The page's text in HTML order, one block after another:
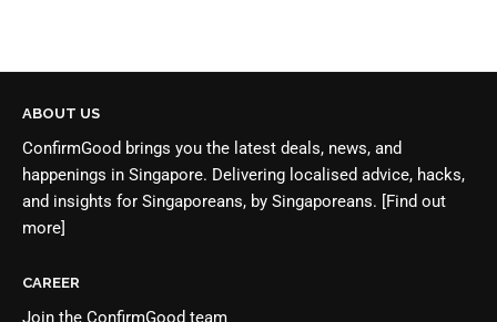
ABOUT US
ConfirmGood brings you the latest deals, news, and
happenings in Singapore. Delivering localised advice, hacks,
and insights for Singaporeans, by Singaporeans. [Find out
more]
CAREER
Join the ConfirmGood team